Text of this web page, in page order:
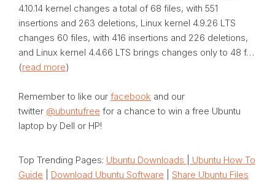
4.10.14 kernel changes a total of 68 files, with 551
insertions and 263 deletions, Linux kernel 4.9.26 LTS
changes 60 files, with 416 insertions and 226 deletions,
and Linux kernel 4.4.66 LTS brings changes only to 48 f…
(read more)
Remember to like our facebook and our
twitter @ubuntufree for a chance to win a free Ubuntu
laptop by Dell or HP!
Top Trending Pages: Ubuntu Downloads
Ubuntu How To
Guide
Download Ubuntu Software
Share Ubuntu Files